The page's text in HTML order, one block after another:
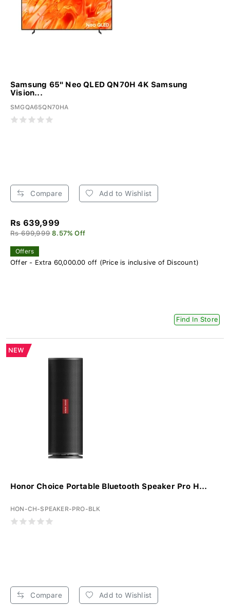
Samsung 65" Neo QLED QN70H 4K Samsung
Vision...
SMGQA65QN70HA
Compare Add to Wishlist
Rs 639,999
Rs 699,999 8.57% Off
Offers
Offer - Extra 60,000.00 off (Price is inclusive of Discount)
Find In Store
NEW
Honor Choice Portable Bluetooth Speaker Pro H...
HON-CH-SPEAKER-PRO-BLK
Compare Add to Wishlist